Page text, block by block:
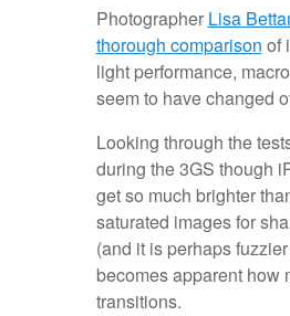
Photographer Lisa
thorough comparison of
light performance,
seem to have changed
Looking through the
during the 3GS though
get so much brighter
saturated images for
(and it is perhaps
becomes apparent how
transitions.